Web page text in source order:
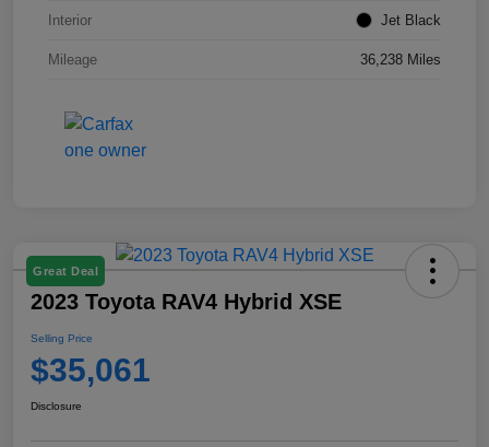
Interior Jet Black
Mileage 36,238 Miles
Great Deal
2023 Toyota RAV4 Hybrid XSE
Selling Price
$35,061
Disclosure